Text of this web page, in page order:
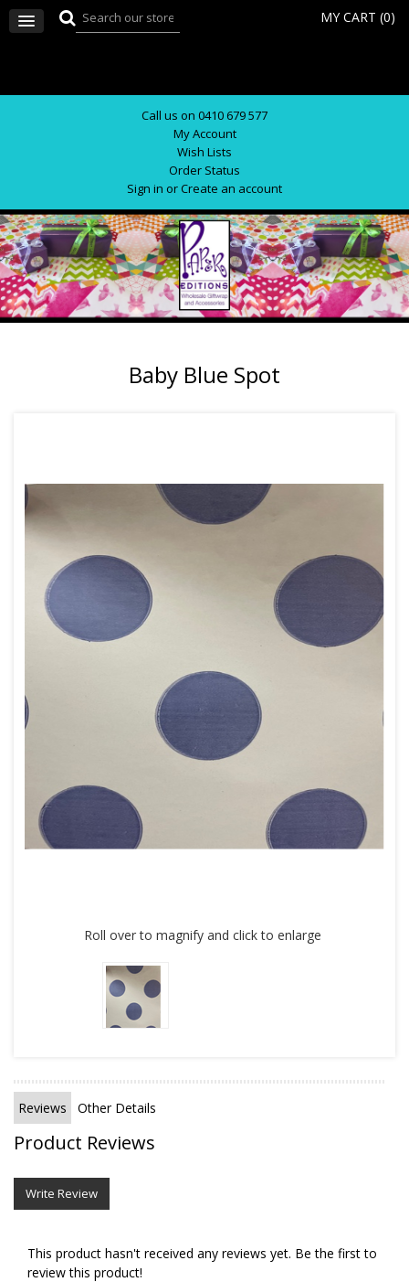
MY CART (0)
Call us on 0410 679 577
My Account
Wish Lists
Order Status
Sign in orCreate an account
Baby Blue Spot
Roll over to magnify and click to enlarge
Reviews Other Details
Product Reviews
Write Review
This product hasn't received any reviews yet. Be the first to
review this product!